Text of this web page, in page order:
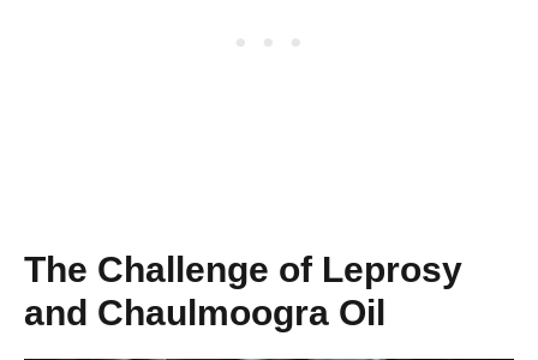
The Challenge of Leprosy
and Chaulmoogra Oil